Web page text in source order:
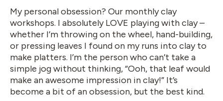
My personal obsession? Our monthly clay
workshops. I absolutely LOVE playing with clay –
whether I’m throwing on the wheel, hand-building,
or pressing leaves I found on my runs into clay to
make platters. I’m the person who can’t take a
simple jog without thinking, “Ooh, that leaf would
make an awesome impression in clay!” It’s
become a bit of an obsession, but the best kind.